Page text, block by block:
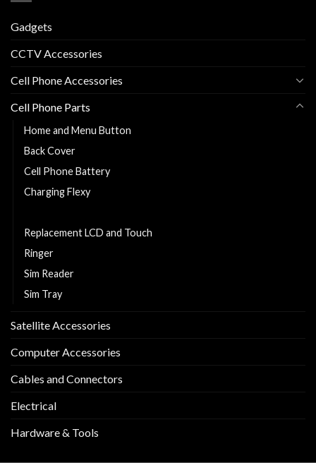
Gadgets
CCTV Accessories
Cell Phone Accessories
Cell Phone Parts
Home and Menu Button
Back Cover
Cell Phone Battery
Charging Flexy
Replacement LCD and Touch
Ringer
Sim Reader
Sim Tray
Satellite Accessories
Computer Accessories
Cables and Connectors
Electrical
Hardware & Tools